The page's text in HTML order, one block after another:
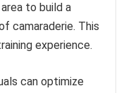
to build a
camaraderie. This
experience.
can optimize